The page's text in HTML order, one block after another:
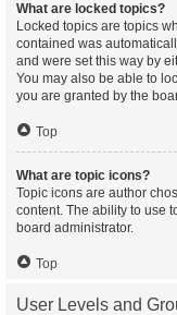
What are locked topics?
Locked topics are topics
contained was
and were set this way by
You may also be able to
you are granted by the
Top
What are topic icons?
Topic icons are author
content. The ability to use
board administrator.
Top
User Levels and